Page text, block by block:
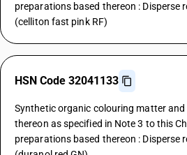
preparations based thereon : Disperse
(celliton fast pink RF)
HSN Code 32041133
Synthetic organic colouring matter
thereon as specified in Note 3 to this
preparations based thereon : Disperse